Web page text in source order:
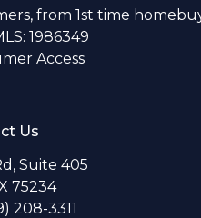
from 1st time
1986349
Access
Us
Suite 405
75234
208-3311